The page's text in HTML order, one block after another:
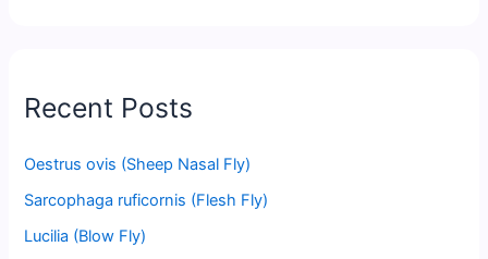
Recent Posts
Oestrus ovis (Sheep Nasal Fly)
Sarcophaga ruficornis (Flesh Fly)
Lucilia (Blow Fly)